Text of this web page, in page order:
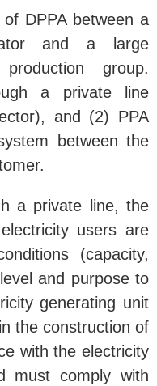
DPPA between a
and a large
group.
a private line
and (2) PPA
between the
a private line, the
users are
(capacity,
and purpose to
generating unit
the construction of
with the electricity
must comply with